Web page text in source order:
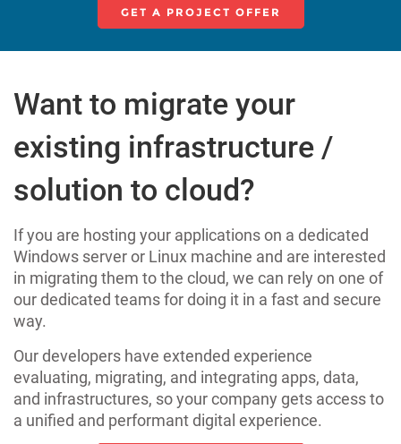
GET A PROJECT OFFER
Want to migrate your
existing infrastructure /
solution to cloud?
If you are hosting your applications on a dedicated
Windows server or Linux machine and are interested
in migrating them to the cloud, we can rely on one of
our dedicated teams for doing it in a fast and secure
way.
Our developers have extended experience
evaluating, migrating, and integrating apps, data,
and infrastructures, so your company gets access to
a unified and performant digital experience.